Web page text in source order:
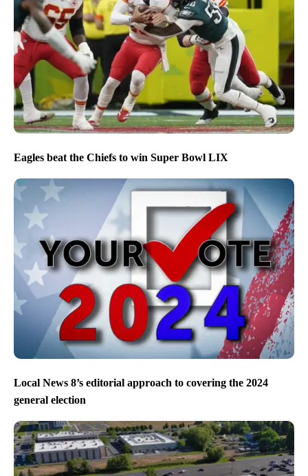
Eagles beat the Chiefs to win Super Bowl LIX
Local News 8’s editorial approach to covering the 2024
general election